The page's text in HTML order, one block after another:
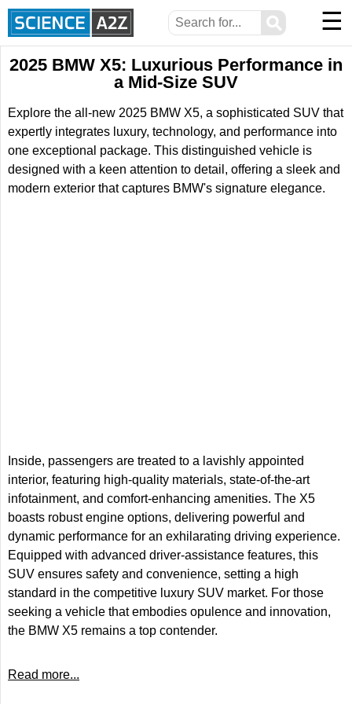
⚲ ☰
2025 BMW X5: Luxurious Performance in
a Mid-Size SUV
Explore the all-new 2025 BMW X5, a sophisticated SUV that
expertly integrates luxury, technology, and performance into
one exceptional package. This distinguished vehicle is
designed with a keen attention to detail, offering a sleek and
modern exterior that captures BMW's signature elegance.
Inside, passengers are treated to a lavishly appointed
interior, featuring high-quality materials, state-of-the-art
infotainment, and comfort-enhancing amenities. The X5
boasts robust engine options, delivering powerful and
dynamic performance for an exhilarating driving experience.
Equipped with advanced driver-assistance features, this
SUV ensures safety and convenience, setting a high
standard in the competitive luxury SUV market. For those
seeking a vehicle that embodies opulence and innovation,
the BMW X5 remains a top contender.
Read more...